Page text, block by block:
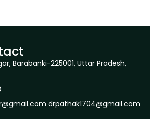
Barabanki-225001, Uttar Pradesh,
drpathak1704@gmail.com